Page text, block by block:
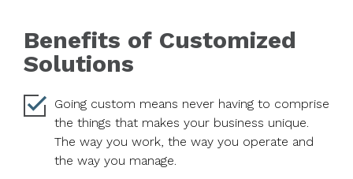
Benefits of Customized
Solutions
Going custom means never having to comprise
the things that makes your business unique.
The way you work, the way you operate and
the way you manage.